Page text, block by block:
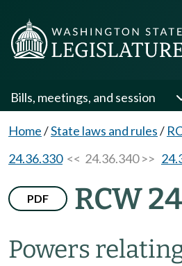
Bills, meetings, and session
Home/State laws and rules/
24.36.330<< 24.36.340 >>
PDF RCW
Powers